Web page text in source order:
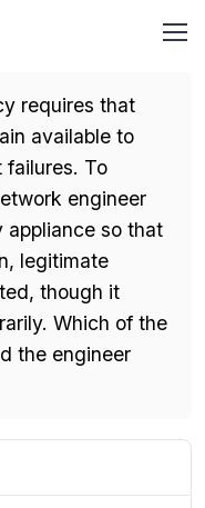
requires that
available to
failures. To
engineer
appliance so that
legitimate
though it
Which of the
the engineer